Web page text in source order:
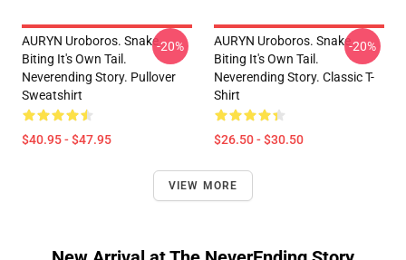
AURYN Uroboros. Snake
Biting It's Own Tail.
Neverending Story. Pullover
Sweatshirt
$40.95 - $47.95
-20%
AURYN Uroboros. Snake
Biting It's Own Tail.
Neverending Story. Classic T-
Shirt
$26.50 - $30.50
-20%
VIEW MORE